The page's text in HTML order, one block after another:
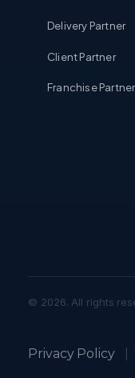
Delivery Partner
Client Partner
Franchise Partner
© 2026. All rights
Privacy Policy|